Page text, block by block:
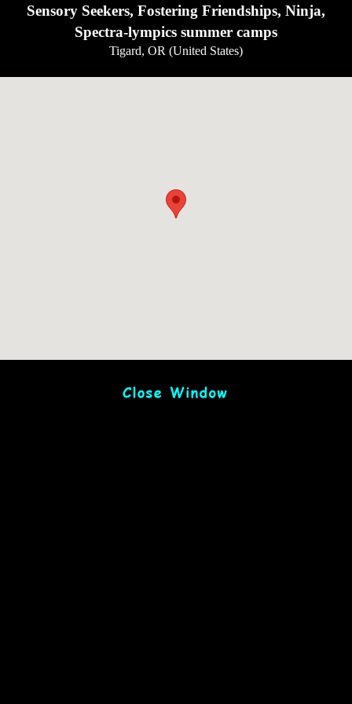
Sensory Seekers, Fostering Friendships, Ninja,
Spectra-lympics summer camps
Tigard, OR (United States)